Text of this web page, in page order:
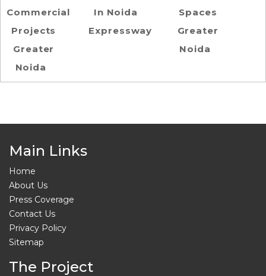
Commercial
Projects
Greater
Noida
In Noida
Expressway
Spaces
Greater
Noida
Main Links
Home
About Us
Press Coverage
Contact Us
Privacy Policy
Sitemap
The Project